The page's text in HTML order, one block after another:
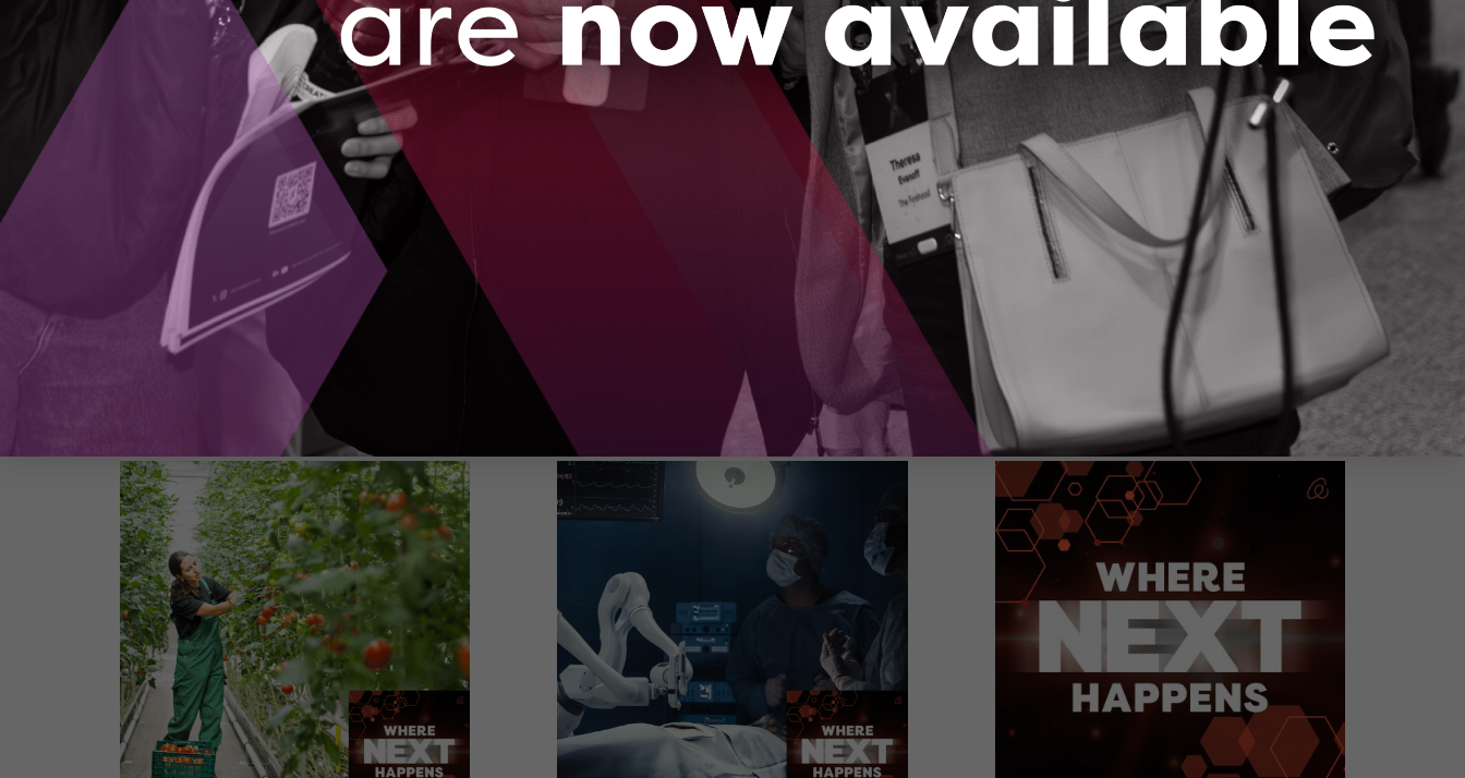
Building the Future of Computing in Canada
Season 1, Episode 5
– Quantum computing is no
longer a distant theory or a topic for science
fiction. It is emerging now, reshaping how we
might model climate systems, discover new
medicines, and design advanced materials. The
question is how we move from promising
research to real-world applications that touch
Season 1, Episode 4– Cancer affects almost every
Canadian family, but advances in robotics and
artificial intelligence are reshaping how we
diagnose and treat this disease.
Using AI to Make Our Streets Safer
Season 1, Episode 3– Canada’s roads are getting
deadlier, but innovation may hold the answer. In
this episode, Dr. Claudia Krywiak sits down with
Kurtis McBride, CEO and co-founder of Miovision,
to unpack his 20-year journey from University of
Waterloo student to global leader in smart traffic
technology.